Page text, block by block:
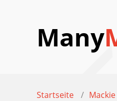
Many
Startseite Mackie